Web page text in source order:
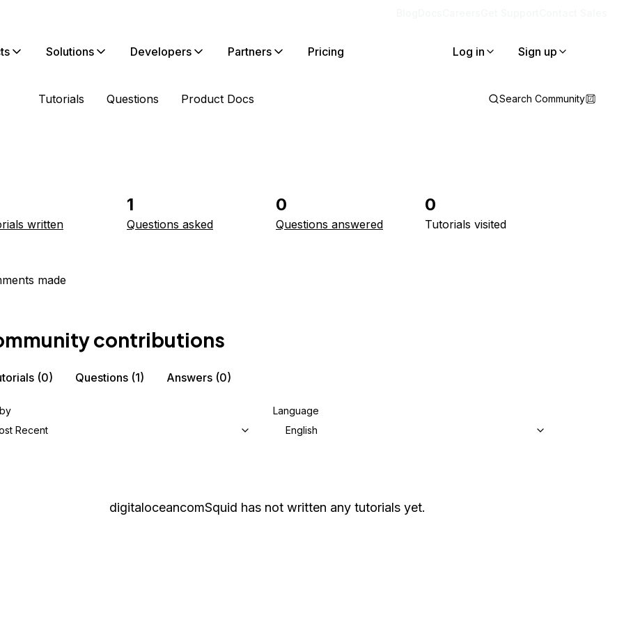
Solutions Developers Partners Pricing Log in Sign up
Tutorials Questions Product Docs Search Community
written
1
Questions asked
0
Questions answered
0
Tutorials visited
made
contributions
(0) Questions (1) Answers (0)
Recent
Language
English
digitaloceancomSquid has not written any tutorials yet.